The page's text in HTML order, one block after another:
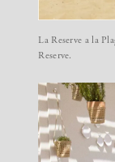
La Reserve a la
Reserve.